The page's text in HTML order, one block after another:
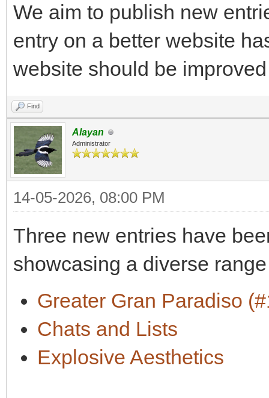
We aim to publish new
entry on a better website
website should be
Find
Alayan
Administrator
14-05-2026, 08:00 PM
Three new entries have
showcasing a diverse
Greater Gran Paradiso
Chats and Lists
Explosive Aesthetics